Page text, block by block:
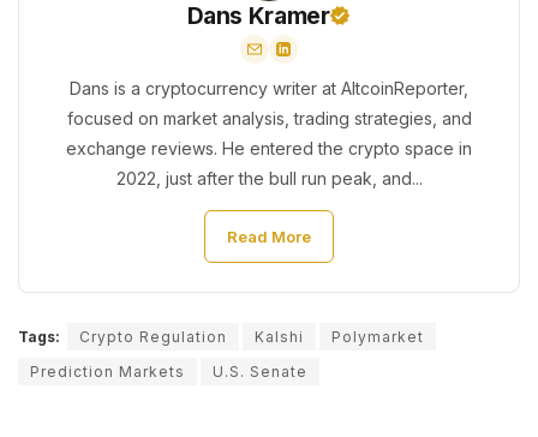
Dans Kramer
Dans is a cryptocurrency writer at AltcoinReporter,
focused on market analysis, trading strategies, and
exchange reviews. He entered the crypto space in
2022, just after the bull run peak, and...
Read More
Tags: Crypto Regulation Kalshi
Polymarket
Prediction Markets
U.S. Senate